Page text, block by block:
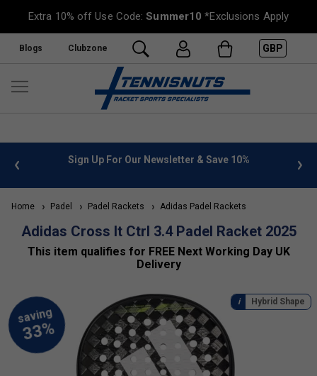
Extra 10% off Use Code:Summer10 *Exclusions Apply
Blogs Clubzone GBP
info Sign Up For Our Newsletter & Save 10%
Home Padel Padel Rackets Adidas Padel Rackets
Adidas Cross It Ctrl 3.4 Padel Racket 2025
This item qualifies for FREE Next Working Day UK
Delivery
Hybrid Shape